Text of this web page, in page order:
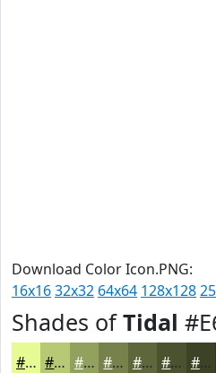
Download Color Icon.PNG:
16x1632x32 64x64 128x128
Shades ofTidal
#E6FB93 #B8C976 #93A15E #76814B #5E673C #4B5230 #3C4226